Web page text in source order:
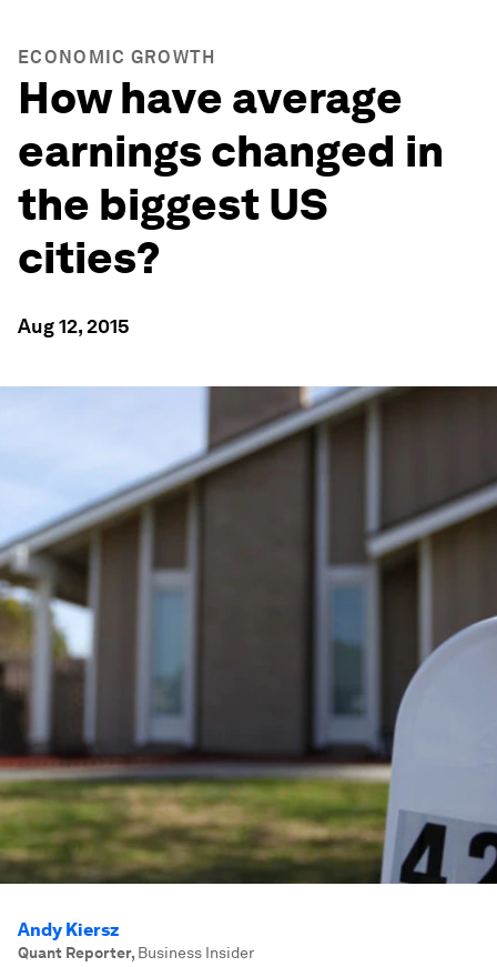
ECONOMIC GROWTH
How have average
earnings changed in
the biggest US
cities?
Aug 12, 2015
Andy Kiersz
Quant Reporter, Business Insider